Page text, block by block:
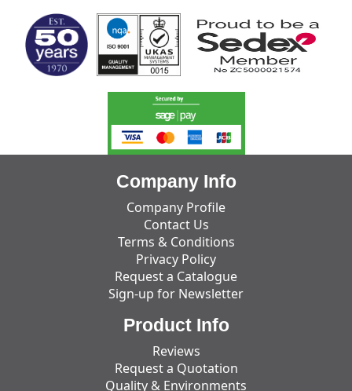
Company Info
Company Profile
Contact Us
Terms & Conditions
Privacy Policy
Request a Catalogue
Sign-up for Newsletter
Product Info
Reviews
Request a Quotation
Quality & Environments